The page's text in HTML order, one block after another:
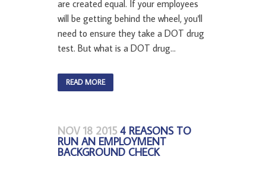
are created equal. If your employees
will be getting behind the wheel, you'll
need to ensure they take a DOT drug
test. But what is a DOT drug...
READ MORE
NOV 18 2015 4 REASONS TO
RUN AN EMPLOYMENT
BACKGROUND CHECK